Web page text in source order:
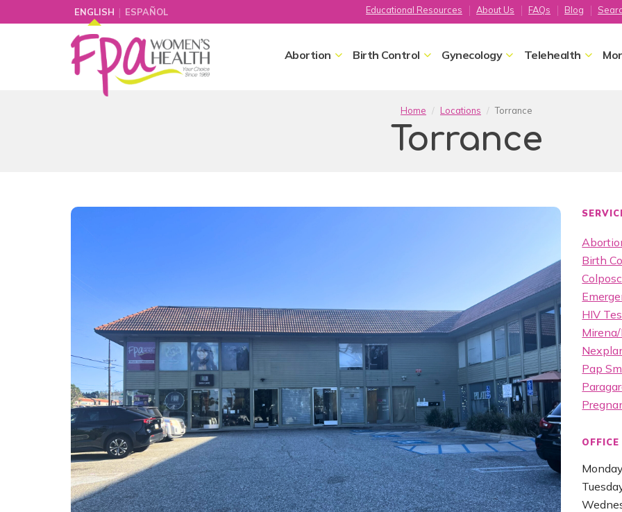
ENGLISH | ESPAÑOL
Abortion Birth Control Gynecology Telehealth
Educational Resources About Us FAQs Blog
Home Locations Torrance
Torrance
Birth
HIV
Pap
Monday